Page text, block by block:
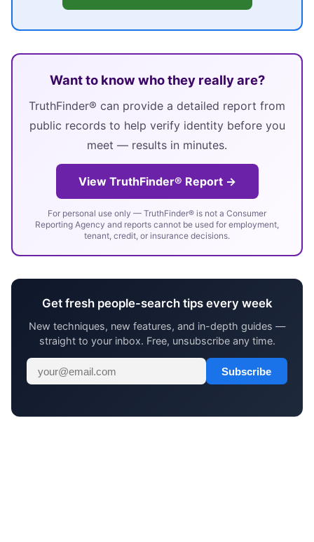
Want to know who they really are?
TruthFinder® can provide a detailed report from
public records to help verify identity before you
meet — results in minutes.
View TruthFinder® Report →
For personal use only — TruthFinder® is not a Consumer
Reporting Agency and reports cannot be used for employment,
tenant, credit, or insurance decisions.
Get fresh people-search tips every week
New techniques, new features, and in-depth guides —
straight to your inbox. Free, unsubscribe any time.
Subscribe